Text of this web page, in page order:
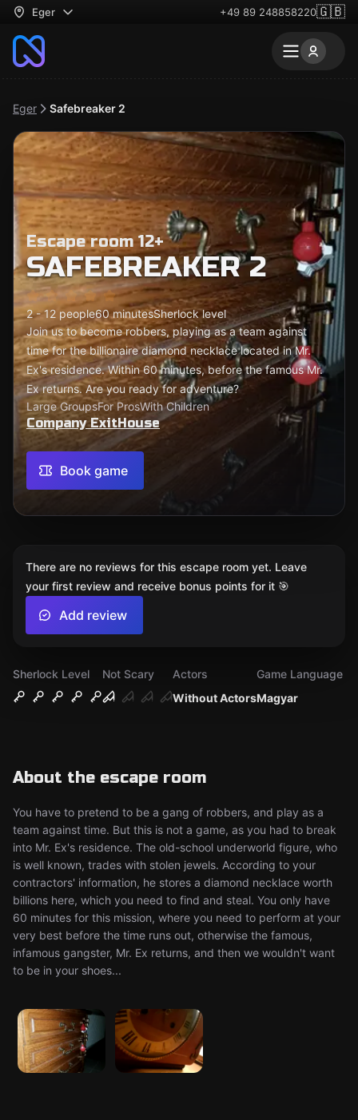
Eger +49 89 248858220🇬🇧
Eger Safebreaker 2
Escape room 12+
SAFEBREAKER 2
2 - 12 people60 minutesSherlock level
Join us to become robbers, playing as a team against
time for the billionaire diamond necklace located in Mr.
Ex's residence. Within 60 minutes, before the famous Mr.
Ex returns. Are you ready for adventure?
Large GroupsFor ProsWith Children
Company ExitHouse
Book game
Sherlock Level
Not Scary
Without Actors
Actors
Magyar
Game Language
About the escape room
You have to pretend to be a gang of robbers, and play as a
team against time. But this is not a game, as you had to break
into Mr. Ex's residence. The old-school underworld figure, who
is well known, trades with stolen jewels. According to your
contractors' information, he stores a diamond necklace worth
billions here, which you need to find and steal. You only have
60 minutes for this mission, where you need to perform at your
very best before the time runs out, otherwise the famous,
infamous gangster, Mr. Ex returns, and then we wouldn't want
to be in your shoes...
There are no reviews for this escape room yet. Leave
your first review and receive bonus points for it 🎯
Add review